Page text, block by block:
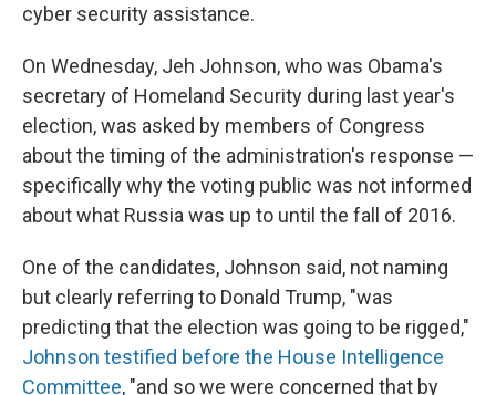
cyber security assistance.
On Wednesday, Jeh Johnson, who was Obama's
secretary of Homeland Security during last year's
election, was asked by members of Congress
about the timing of the administration's response —
specifically why the voting public was not informed
about what Russia was up to until the fall of 2016.
One of the candidates, Johnson said, not naming
but clearly referring to Donald Trump, "was
predicting that the election was going to be rigged,"
Johnson testified before the House Intelligence
Committee, "and so we were concerned that by